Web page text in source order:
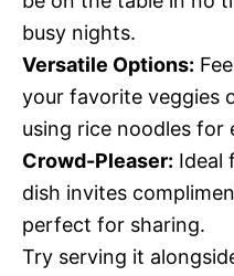
busy nights.
Versatile Options:
your favorite veggies
using rice noodles for
Crowd-Pleaser: Ideal
dish invites
perfect for sharing.
Try serving it